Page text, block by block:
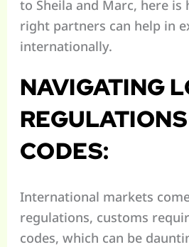
to Sheila and Marc, here
right partners can help in
internationally.
NAVIGATING
CODES:
International markets
regulations, customs
codes, which can be